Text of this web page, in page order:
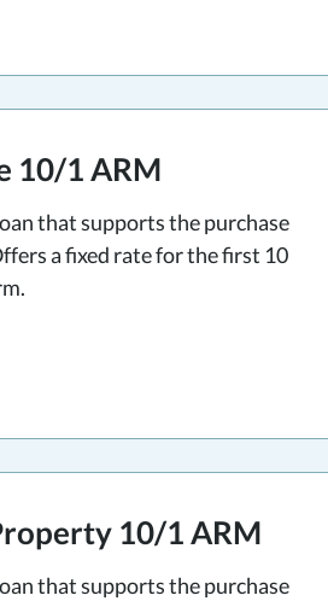
10/1 ARM
that supports the purchase
a fixed rate for the first 10
10/1 ARM
that supports the purchase